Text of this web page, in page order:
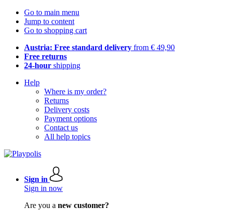
Go to main menu
Jump to content
Go to shopping cart
Austria: Free standard delivery from € 49,90
Free returns
24-hour shipping
Help
Where is my order?
Returns
Delivery costs
Payment options
Contact us
All help topics
Sign in
Sign in now
Are you a new customer?